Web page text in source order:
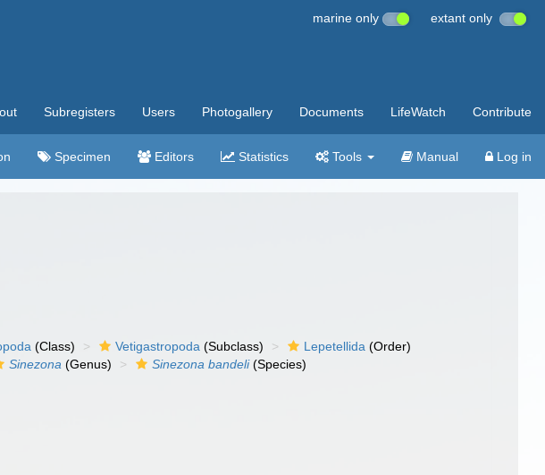
marine only extant only
Subregisters Users Photogallery Documents LifeWatch Contribute
Specimen Editors Statistics Tools Manual Log in
(Class) Vetigastropoda (Subclass) Lepetellida (Order)
Sinezona (Genus) Sinezona bandeli(Species)